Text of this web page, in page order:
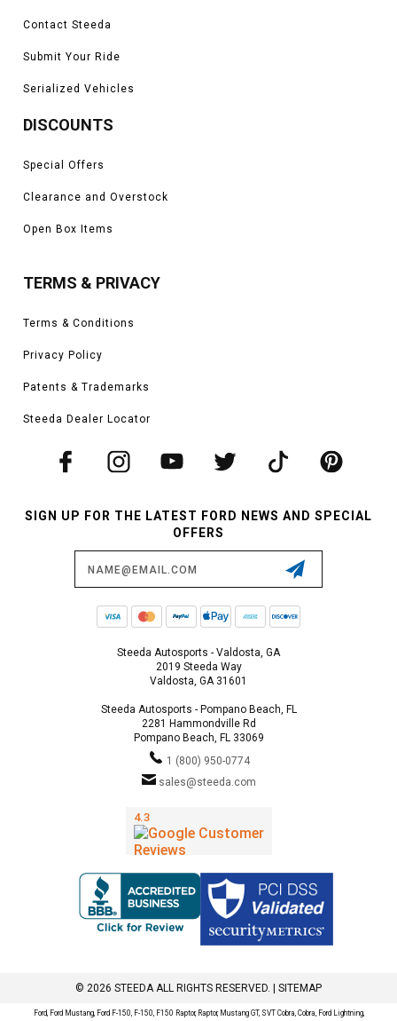
Contact Steeda
Submit Your Ride
Serialized Vehicles
DISCOUNTS
Special Offers
Clearance and Overstock
Open Box Items
TERMS & PRIVACY
Terms & Conditions
Privacy Policy
Patents & Trademarks
Steeda Dealer Locator
SIGN UP FOR THE LATEST FORD NEWS AND SPECIAL
OFFERS
Steeda Autosports - Valdosta, GA
2019 Steeda Way
Valdosta, GA 31601
Steeda Autosports - Pompano Beach, FL
2281 Hammondville Rd
Pompano Beach, FL 33069
1 (800) 950-0774
sales@steeda.com
© 2026 STEEDA ALL RIGHTS RESERVED. | SITEMAP
Ford, Ford Mustang, Ford F-150, F-150, F150 Raptor, Raptor, Mustang GT, SVT Cobra, Cobra, Ford Lightning,